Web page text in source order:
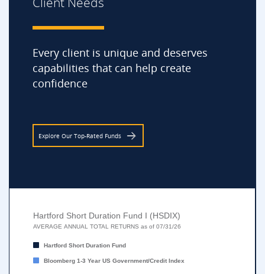
Every client is unique and deserves
capabilities that can help create
confidence
Explore Our Top-Rated Funds
Bar chart with 2 data series.
AVERAGE ANNUAL TOTAL RETURNS as of 07/31/26
The chart has 1 X axis displaying categories.
Hartford Short Duration Fund I (HSDIX)
AVERAGE ANNUAL TOTAL RETURNS as of 07/31/26
Hartford Short Duration Fund
Bloomberg 1-3 Year US Government/Credit Index